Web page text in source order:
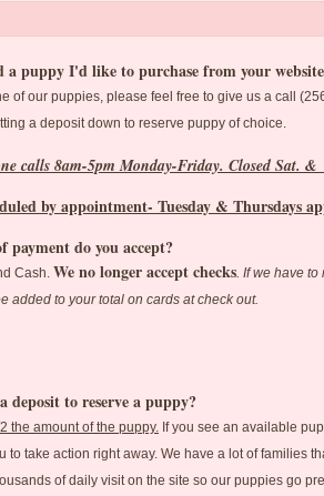
a puppy I'd like to purchase from your
of our puppies, please feel free to give us a call
a deposit down to reserve puppy of choice.
calls 8am-5pm Monday-Friday. Closed Sat.
by appointment- Tuesday & Thursdays
payment do you accept?
Cash. We no longer accept checks. If we have to
added to your total on cards at check out.
deposit to reserve a puppy?
the amount of the puppy. If you see an available
to take action right away. We have a lot of families
of daily visit on the site so our puppies go